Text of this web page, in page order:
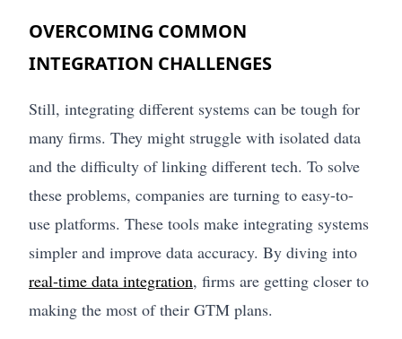
OVERCOMING COMMON
INTEGRATION CHALLENGES
Still, integrating different systems can be tough for
many firms. They might struggle with isolated data
and the difficulty of linking different tech. To solve
these problems, companies are turning to easy-to-
use platforms. These tools make integrating systems
simpler and improve data accuracy. By diving into
real-time data integration, firms are getting closer to
making the most of their GTM plans.